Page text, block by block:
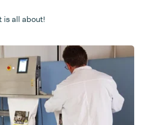
all about!